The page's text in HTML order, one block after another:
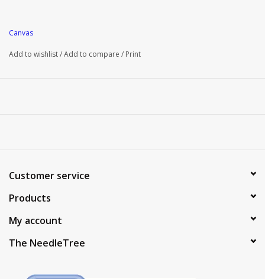
Canvas
Add to wishlist/Add to compare / Print
Customer service
Products
My account
The NeedleTree